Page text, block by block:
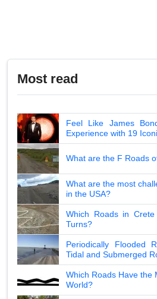
Most read
Feel Like James
Experience with 19
What are the F Roads
What are the most
in the USA?
Which Roads in
Turns?
Periodically Flooded
Tidal and Submerged
Which Roads Have the
World?